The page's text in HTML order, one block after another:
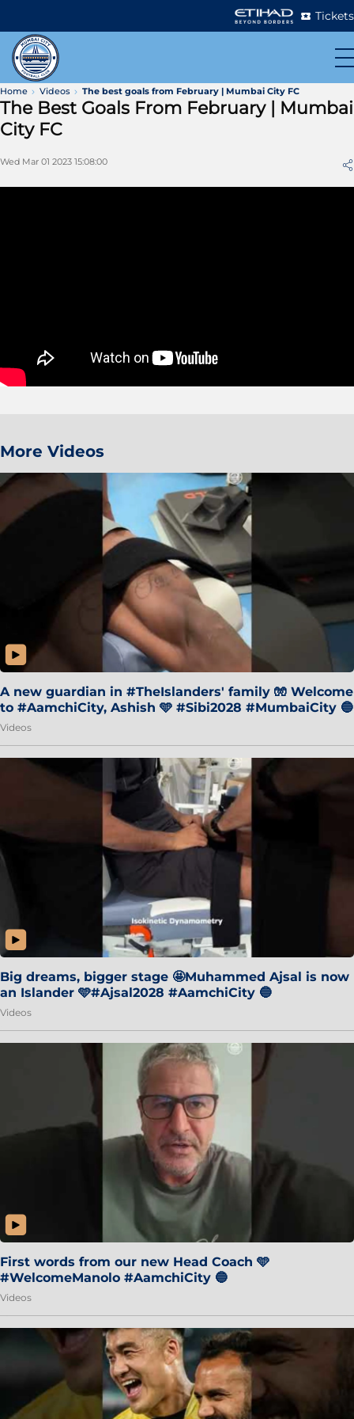
Tickets
Home Videos The best goals from February | Mumbai City FC
The Best Goals From February | Mumbai
City FC
Wed Mar 01 2023 15:08:00
More Videos
A new guardian in #TheIslanders' family 🧤 Welcome
to #AamchiCity, Ashish 🩵 #Sibi2028 #MumbaiCity 🔵
Videos
Big dreams, bigger stage 🤩Muhammed Ajsal is now
an Islander 🩵#Ajsal2028 #AamchiCity 🔵
Videos
First words from our new Head Coach 🩵
#WelcomeManolo #AamchiCity 🔵
Videos